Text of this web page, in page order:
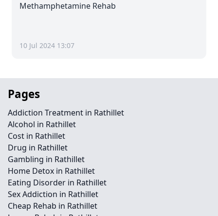
Methamphetamine Rehab
10 Jul 2024 13:07
Pages
Addiction Treatment in Rathillet
Alcohol in Rathillet
Cost in Rathillet
Drug in Rathillet
Gambling in Rathillet
Home Detox in Rathillet
Eating Disorder in Rathillet
Sex Addiction in Rathillet
Cheap Rehab in Rathillet